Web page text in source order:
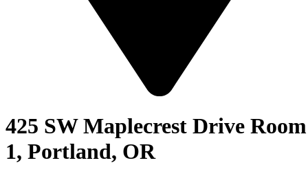
425 SW Maplecrest Drive Room
1, Portland, OR